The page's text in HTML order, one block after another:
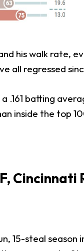
his walk rate,
all regressed
.161 batting
inside the top
Cincinnati
15-steal